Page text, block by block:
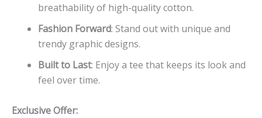
breathability of high-quality cotton.
Fashion Forward: Stand out with unique and
trendy graphic designs.
Built to Last: Enjoy a tee that keeps its look and
feel over time.
Exclusive Offer: